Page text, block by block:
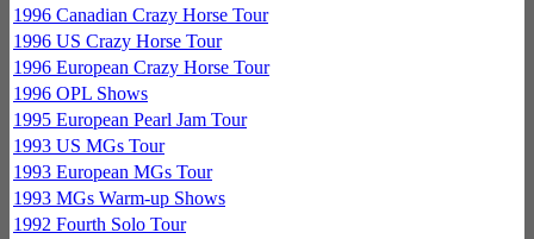
1996 Canadian Crazy Horse Tour
1996 US Crazy Horse Tour
1996 European Crazy Horse Tour
1996 OPL Shows
1995 European Pearl Jam Tour
1993 US MGs Tour
1993 European MGs Tour
1993 MGs Warm-up Shows
1992 Fourth Solo Tour